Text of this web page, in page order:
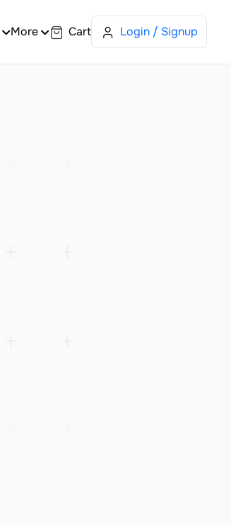
More Cart Login / Signup